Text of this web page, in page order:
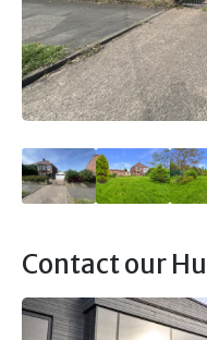
Contact our